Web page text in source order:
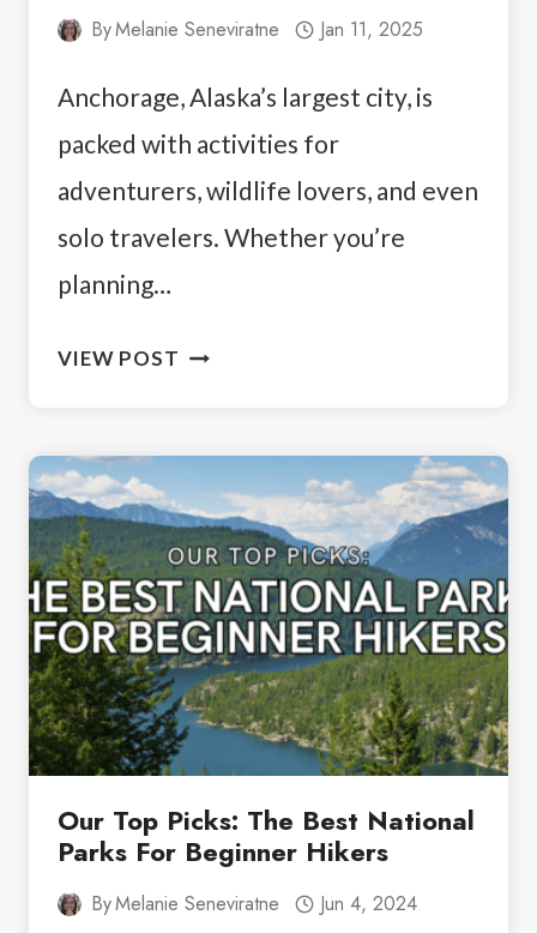
ByMelanie Seneviratne Jan 11, 2025
Anchorage, Alaska’s largest city, is
packed with activities for
adventurers, wildlife lovers, and even
solo travelers. Whether you’re
planning…
VIEW POST HOW
4
DAYS
IN
ANCHORAGE:
THE
PERFECT
ITINERARY
Our Top Picks: The Best National
Parks For Beginner Hikers
ByMelanie Seneviratne Jun 4, 2024